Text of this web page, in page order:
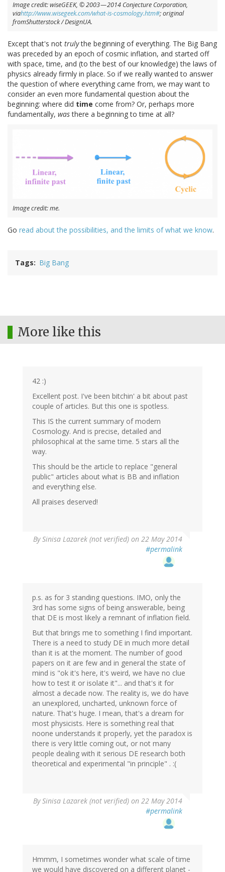
Image credit: wiseGEEK, © 2003 — 2014 Conjecture Corporation,
viahttp://www.wisegeek.com/what-is-cosmology.htm#; original
fromShutterstock / DesignUA.
Except that's not trulythe beginning of everything. The Big Bang
was preceded by an epoch of cosmic inflation, and started off
with space, time, and (to the best of our knowledge) the laws of
physics already firmly in place. So if we really wanted to answer
the question of where everything came from, we may want to
consider an even more fundamental question about the
beginning: where did time come from? Or, perhaps more
fundamentally, wasthere a beginning to time at all?
Image credit: me.
Go read about the possibilities, and the limits of what we know.
Tags Big Bang
More like this
42 :)
Excellent post. I've been bitchin' a bit about past
couple of articles. But this one is spotless.
This IS the current summary of modern
Cosmology. And is precise, detailed and
philosophical at the same time. 5 stars all the
way.
This should be the article to replace "general
public" articles about what is BB and inflation
and everything else.
All praises deserved!
BySinisa Lazarek (not verified) on 22 May 2014
#permalink
p.s. as for 3 standing questions. IMO, only the
3rd has some signs of being answerable, being
that DE is most likely a remnant of inflation field.
But that brings me to something I find important.
There is a need to study DE in much more detail
than it is at the moment. The number of good
papers on it are few and in general the state of
mind is "ok it's here, it's weird, we have no clue
how to test it or isolate it"... and that's it for
almost a decade now. The reality is, we do have
an unexplored, uncharted, unknown force of
nature. That's huge. I mean, that's a dream for
most physicists. Here is something real that
noone understands it properly, yet the paradox is
there is very little coming out, or not many
people dealing with it serious DE research both
theoretical and experimental "in principle" . :(
BySinisa Lazarek (not verified) on 22 May 2014
#permalink
Hmmm, I sometimes wonder what scale of time
we would have discovered on a different planet -